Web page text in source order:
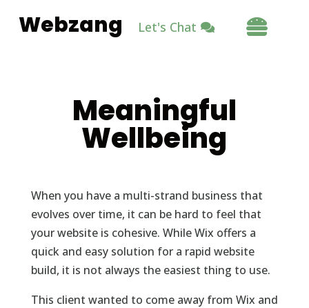
Webzang Let's Chat 
Meaningful
Wellbeing
When you have a multi-strand business that
evolves over time, it can be hard to feel that
your website is cohesive. While Wix offers a
quick and easy solution for a rapid website
build, it is not always the easiest thing to use.
This client wanted to come away from Wix and